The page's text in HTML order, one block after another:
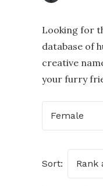
Looking for
database of
creative
your furry
Female
Sort: Rank